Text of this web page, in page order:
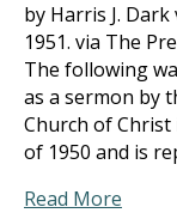
by Harris J. Dark
1951. via The
The following
as a sermon by
Church of
of 1950 and is
Read More